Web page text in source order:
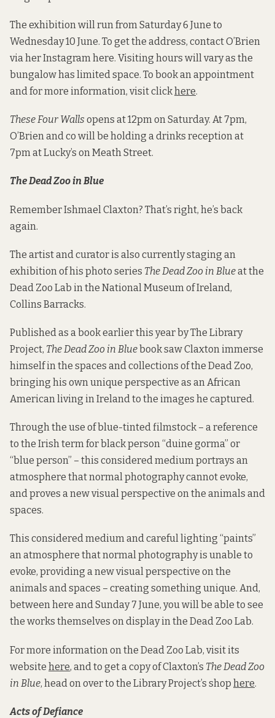
The exhibition will run from Saturday 6 June to
Wednesday 10 June. To get the address, contact O’Brien
via her Instagram here. Visiting hours will vary as the
bungalow has limited space. To book an appointment
and for more information, visit clickhere.
These Four Walls opens at 12pm on Saturday. At 7pm,
O’Brien and co will be holding a drinks reception at
7pm at Lucky’s on Meath Street.
The Dead Zoo in Blue
Remember Ishmael Claxton? That’s right, he’s back
again.
The artist and curator is also currently staging an
exhibition of his photo series The Dead Zoo in Blueat the
Dead Zoo Lab in the National Museum of Ireland,
Collins Barracks.
Published as a book earlier this year by The Library
Project, The Dead Zoo in Bluebook saw Claxton immerse
himself in the spaces and collections of the Dead Zoo,
bringing his own unique perspective as an African
American living in Ireland to the images he captured.
Through the use of blue-tinted filmstock – a reference
to the Irish term for black person “duine gorma” or
“blue person” – this considered medium portrays an
atmosphere that normal photography cannot evoke,
and proves a new visual perspective on the animals and
spaces.
This considered medium and careful lighting “paints”
an atmosphere that normal photography is unable to
evoke, providing a new visual perspective on the
animals and spaces – creating something unique. And,
between here and Sunday 7 June, you will be able to see
the works themselves on display in the Dead Zoo Lab.
For more information on the Dead Zoo Lab, visit its
website here, and to get a copy of Claxton’s The Dead Zoo
in Blue, head on over to the Library Project’s shop here.
Acts of Defiance